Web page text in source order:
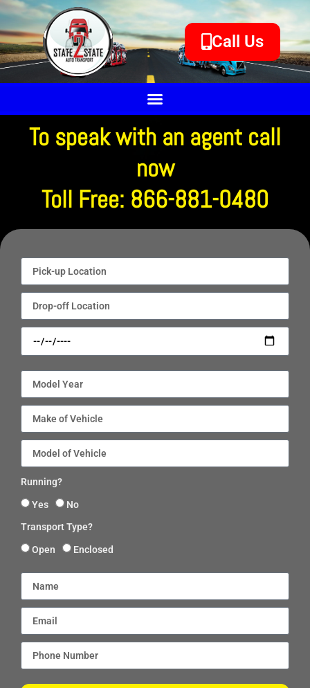
Call Us
To speak with an agent call
now
Toll Free: 866-881-0480
Running?
Yes
No
Transport Type?
Open Enclosed